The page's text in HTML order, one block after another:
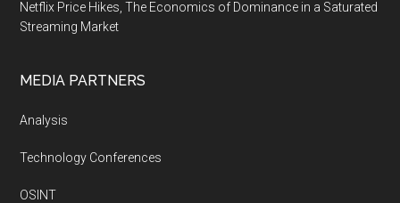
Netflix Price Hikes, The Economics of Dominance in a Saturated
Streaming Market
MEDIA PARTNERS
Analysis
Technology Conferences
OSINT